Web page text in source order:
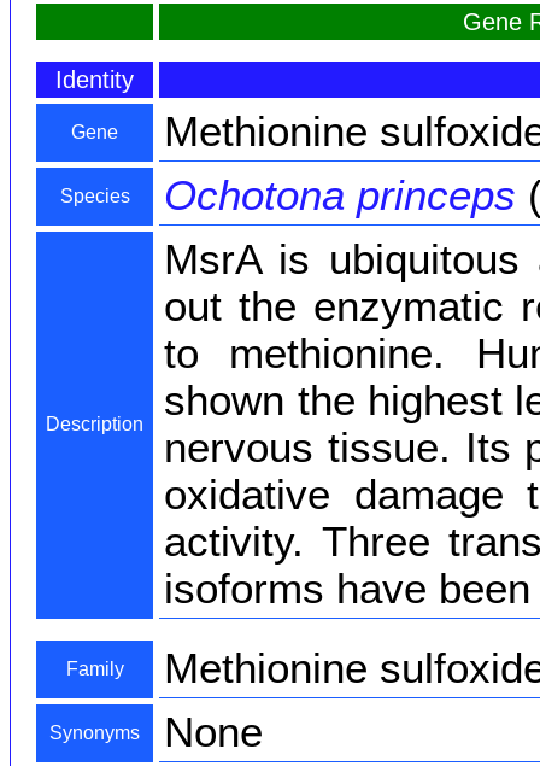
Gene
Identity
Gene Methionine
Species Ochotona princeps
Description
MsrA is
out the enzymatic
to methionine.
shown the highest
nervous tissue. Its
oxidative damage
activity. Three
isoforms have
Family Methionine
Synonyms None